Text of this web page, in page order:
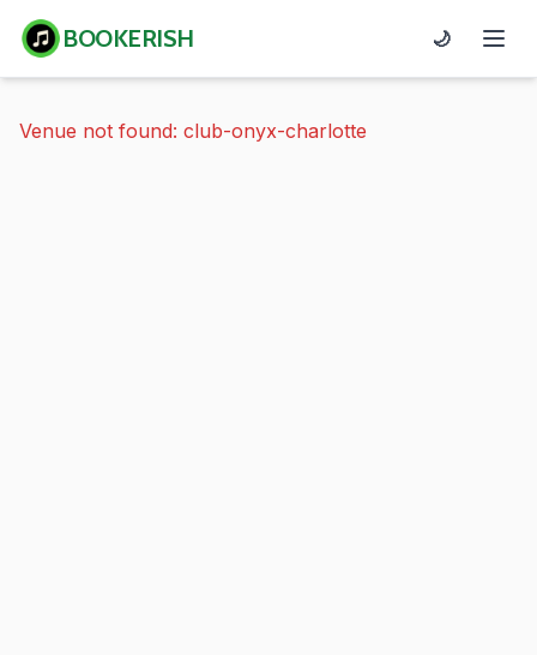
BOOKERISH 🌙
Venue not found: club-onyx-charlotte